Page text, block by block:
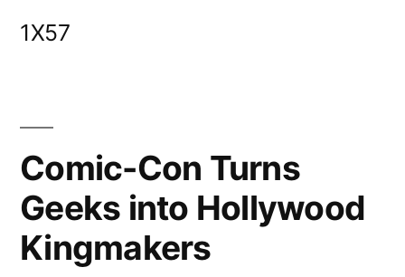
1X57
Comic-Con Turns
Geeks into Hollywood
Kingmakers